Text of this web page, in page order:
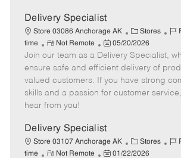
a
t
e
Delivery Specialist
Store 03086 Anchorage AK
C
a
t
e
g
o
Stores
J
b
I
d
time
R
e
m
o
t
e
Not Remote
P
o
s
t
e
a
t
e
05/20/2026
Join our team as a Delivery Specialist,
ensure safe and efficient delivery of
valued customers. If you have strong
skills and a passion for customer
hear from you!
Delivery Specialist
Store 03107 Anchorage AK
C
a
Stores
J
time
R
Not Remote
P
01/22/2026